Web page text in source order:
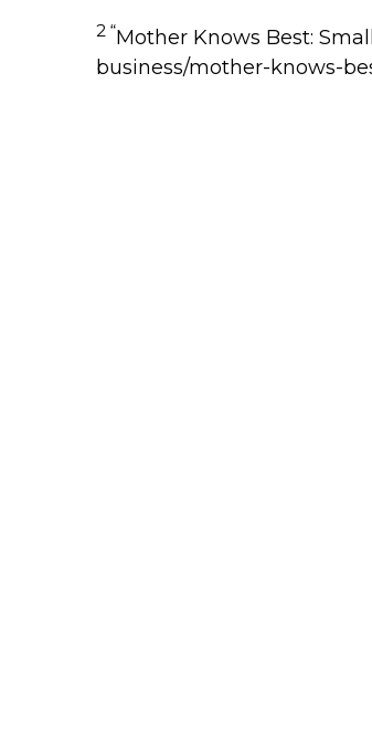
2 “Mother Knows Best:
business/mother-knows-